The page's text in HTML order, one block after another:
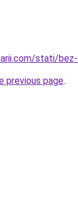
stati/
previous page.